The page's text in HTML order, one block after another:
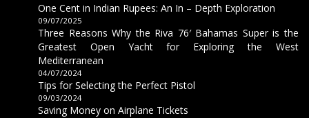
One Cent in Indian Rupees: An In – Depth Exploration
09/07/2025
Three Reasons Why the Riva 76′ Bahamas Super is the
Greatest Open Yacht for Exploring the West
Mediterranean
04/07/2024
Tips for Selecting the Perfect Pistol
09/03/2024
Saving Money on Airplane Tickets